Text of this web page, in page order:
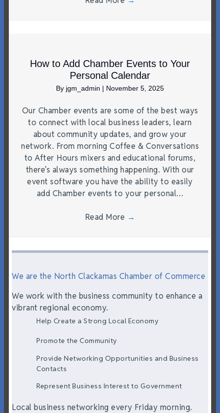
How to Add Chamber Events to Your
Personal Calendar
By jgm_admin | November 5, 2025
Our Chamber events are some of the best ways
to connect with local business leaders, learn
about community updates, and grow your
network. From morning Coffee & Conversations
to After Hours mixers and educational forums,
there’s always something happening. With our
event software you have the ability to easily
add Chamber events to your personal…
Read More →
We are the North Clackamas Chamber of Commerce
We work with the business community to enhance a
vibrant regional economy.
Help Create a Strong Local Economy
Promote the Community
Provide Networking Opportunities and Business
Contacts
Represent Business Interest to Government
Local business networking every Friday morning.